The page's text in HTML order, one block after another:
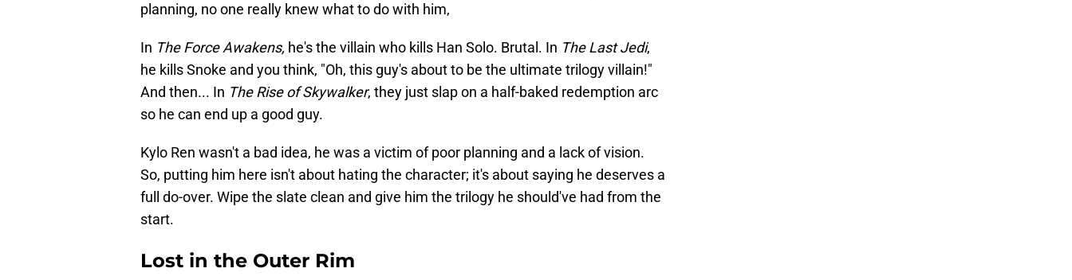
planning, no one really knew what to do with him,
In The Force Awakens, he's the villain who kills Han Solo. Brutal. In The Last Jedi,
he kills Snoke and you think, "Oh, this guy's about to be the ultimate trilogy villain!"
And then... In The Rise of Skywalker, they just slap on a half-baked redemption arc
so he can end up a good guy.
Kylo Ren wasn't a bad idea, he was a victim of poor planning and a lack of vision.
So, putting him here isn't about hating the character; it's about saying he deserves a
full do-over. Wipe the slate clean and give him the trilogy he should've had from the
start.
Lost in the Outer Rim